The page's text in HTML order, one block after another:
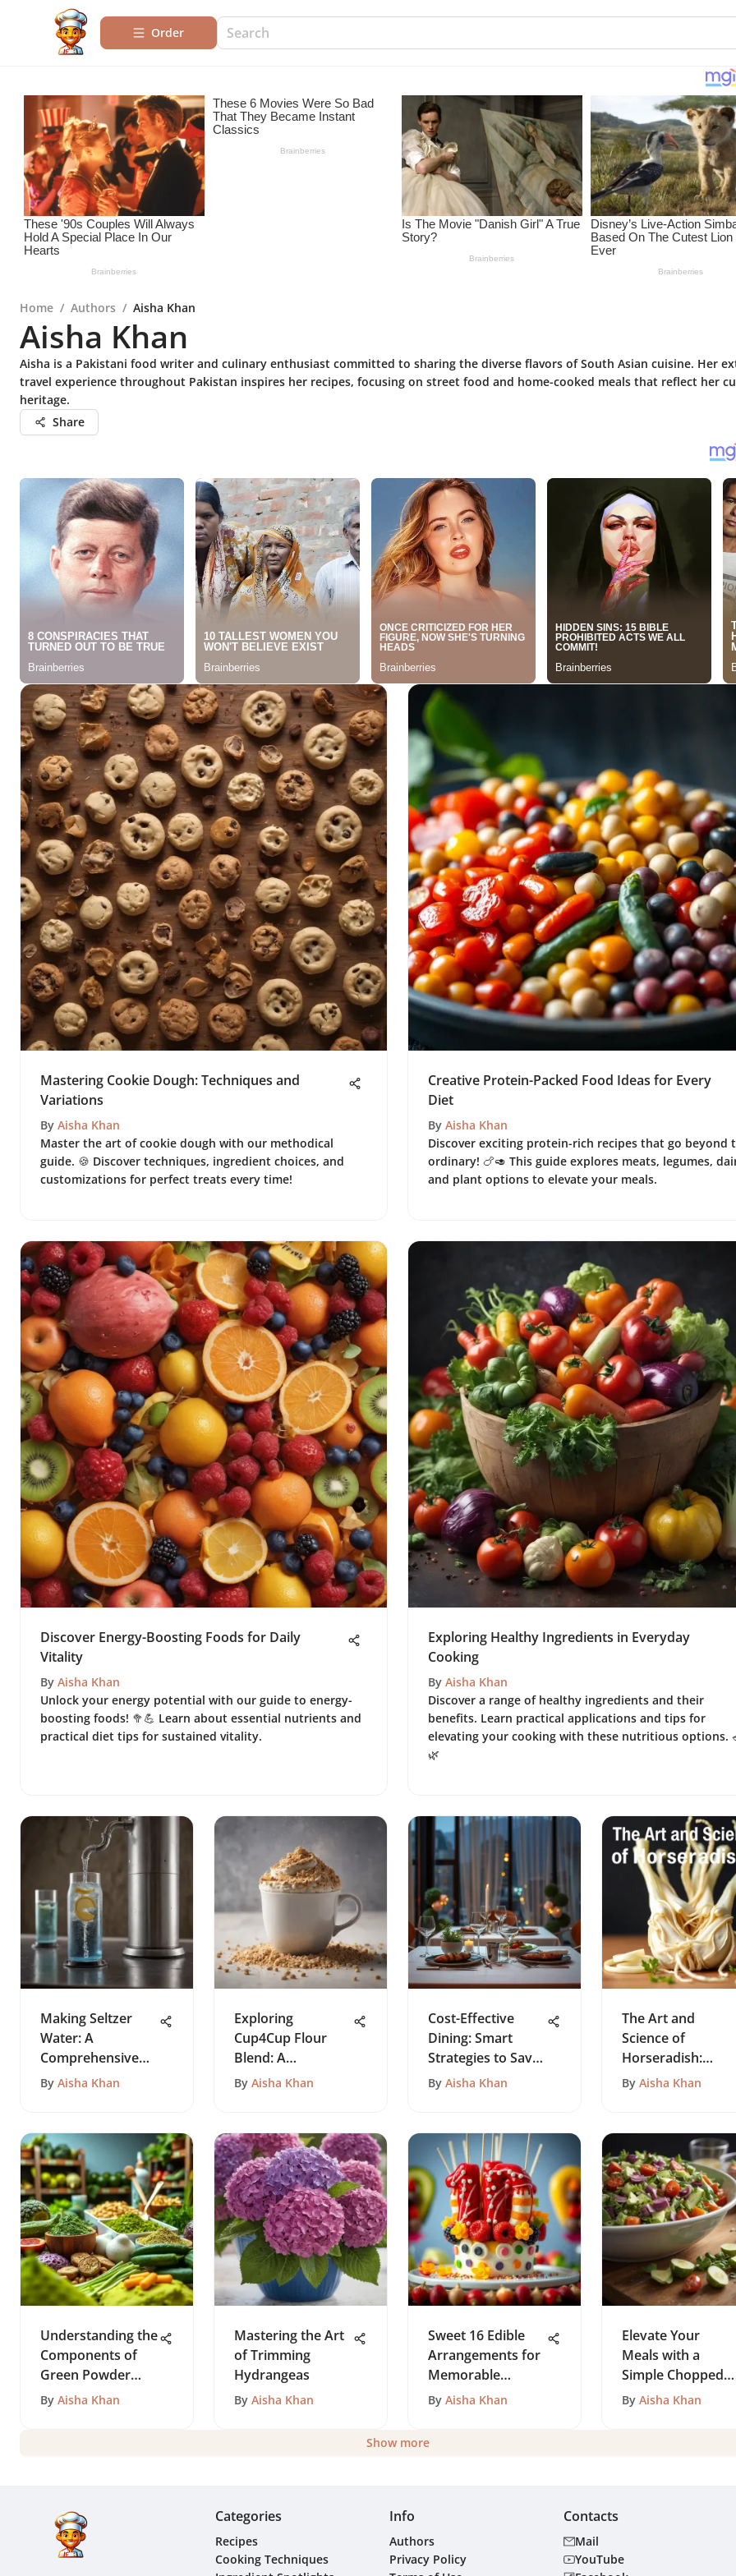
Order
Home / Authors / Aisha Khan
Aisha Khan
Aisha is a Pakistani food writer and culinary enthusiast committed to sharing the diverse flavors of South Asian cuisine. Her
travel experience throughout Pakistan inspires her recipes, focusing on street food and home-cooked meals that reflect her
heritage.
Share
Mastering Cookie Dough: Techniques and
Variations
By Aisha Khan
Master the art of cookie dough with our methodical
guide. 🍪 Discover techniques, ingredient choices, and
customizations for perfect treats every time!
Creative Protein-Packed Food Ideas for Every
Diet
By Aisha Khan
Discover exciting protein-rich recipes that go beyond
ordinary! 🍗🥑 This guide explores meats, legumes,
and plant options to elevate your meals.
Discover Energy-Boosting Foods for Daily
Vitality
By Aisha Khan
Unlock your energy potential with our guide to energy-
boosting foods! 🥦💪 Learn about essential nutrients and
practical diet tips for sustained vitality.
Exploring Healthy Ingredients in Everyday
Cooking
By Aisha Khan
Discover a range of healthy ingredients and their
benefits. Learn practical applications and tips for
elevating your cooking with these nutritious options.
🌿
Making Seltzer
Water: A
Comprehensive
Guide
By Aisha Khan
Exploring
Cup4Cup Flour
Blend: A
Comprehensive
By Aisha Khan
Cost-Effective
Dining: Smart
Strategies to Save
Money
By Aisha Khan
The Art and
Science of
Horseradish:
Recipe Insights
By Aisha Khan
Understanding the
Components of
Green Powder
Supplements
By Aisha Khan
Mastering the Art
of Trimming
Hydrangeas
By Aisha Khan
Sweet 16 Edible
Arrangements for
Memorable
Parties
By Aisha Khan
Elevate Your
Meals with a
Simple Chopped
Salad
By Aisha Khan
Show more
Categories
Recipes
Cooking Techniques
Info
Authors
Privacy Policy
Contacts
Mail
YouTube